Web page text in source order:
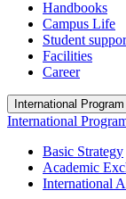
Handbooks
Campus Life
Student
Facilities
Career
International Program
International
Basic Strategy
Academic
International